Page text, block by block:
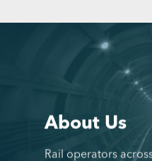
About Us
Rail operators